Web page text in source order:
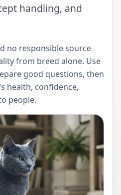
handling, and
no responsible source
from breed alone. Use
good questions, then
health, confidence,
people.